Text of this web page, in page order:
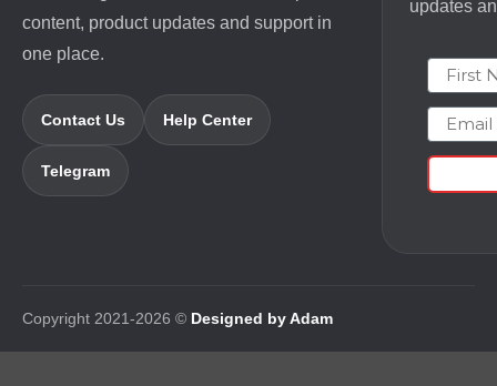
content, product updates and support in
one place.
Contact Us Help Center
Telegram
updates
First
Email
Copyright 2021-2026 © Designed by Adam